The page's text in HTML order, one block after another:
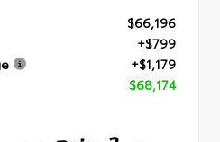
$66,196
+$799
+$1,179
$68,174